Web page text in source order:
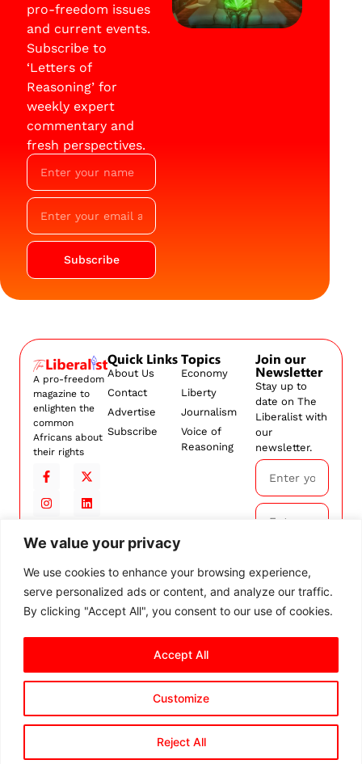
We value your privacy
We use cookies to enhance your browsing experience,
serve personalized ads or content, and analyze our traffic.
By clicking "Accept All", you consent to our use of cookies.
Customize
Reject All
Accept All
pro-freedom issues
and current events.
Subscribe to
‘Letters of
Reasoning’ for
weekly expert
commentary and
fresh perspectives.
Subscribe
A pro-freedom
magazine to
enlighten the
common
Africans about
their rights
Quick Links
About Us
Contact
Advertise
Subscribe
Topics
Economy
Liberty
Journalism
Voice of
Reasoning
Join our
Newsletter
Stay up to
date on The
Liberalist with
our
newsletter.
Subscribe
By
subscribing,
ourTerms and
rights reserved. Privacy PolicyTerms and Conditions
Cookie Settings